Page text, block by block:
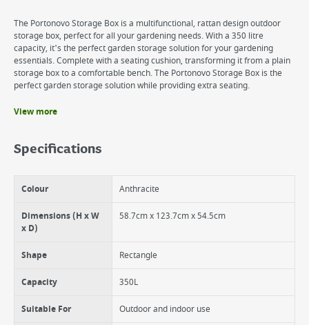
The Portonovo Storage Box is a multifunctional, rattan design outdoor
storage box, perfect for all your gardening needs. With a 350 litre
capacity, it's the perfect garden storage solution for your gardening
essentials. Complete with a seating cushion, transforming it from a plain
storage box to a comfortable bench. The Portonovo Storage Box is the
perfect garden storage solution while providing extra seating.
Complete with a cushion providing extra seating for two
Multifunctional
UV and water-resistant
View more
Specifications
Colour Anthracite
Dimensions (H x W
x D)
58.7cm x 123.7cm x 54.5cm
Shape Rectangle
Capacity 350L
Suitable For Outdoor and indoor use